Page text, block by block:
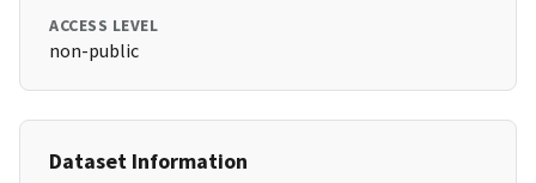
ACCESS LEVEL
non-public
Dataset Information